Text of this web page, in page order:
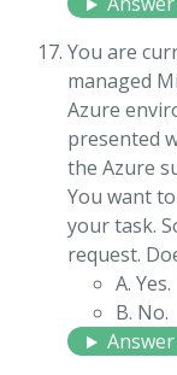
You are
managed
Azure
presented
the Azure
You want
your task.
request.
A. Yes.
B. No.
Answer